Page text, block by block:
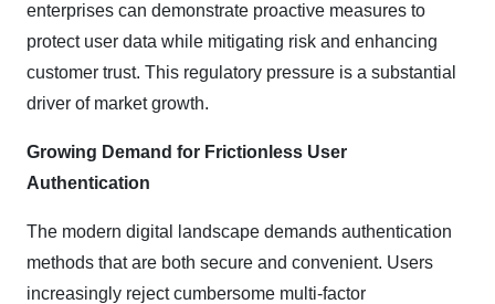
enterprises can demonstrate proactive measures to
protect user data while mitigating risk and enhancing
customer trust. This regulatory pressure is a substantial
driver of market growth.
Growing Demand for Frictionless User
Authentication
The modern digital landscape demands authentication
methods that are both secure and convenient. Users
increasingly reject cumbersome multi-factor